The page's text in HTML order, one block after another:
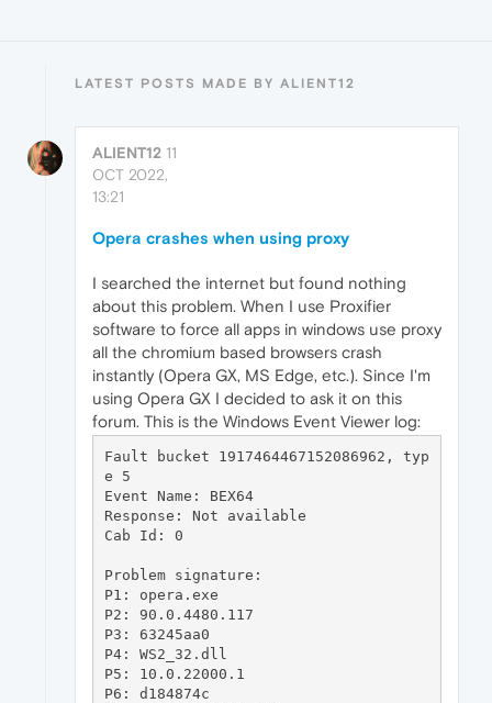
LATEST POSTS MADE BY ALIENT12
ALIENT12 11
OCT 2022,
13:21
Opera crashes when using proxy
I searched the internet but found nothing
about this problem. When I use Proxifier
software to force all apps in windows use proxy
all the chromium based browsers crash
instantly (Opera GX, MS Edge, etc.). Since I'm
using Opera GX I decided to ask it on this
forum. This is the Windows Event Viewer log:
Fault bucket 1917464467152086962, typ
e 5
Event Name: BEX64
Response: Not available
Cab Id: 0
Problem signature:
P1: opera.exe
P2: 90.0.4480.117
P3: 63245aa0
P4: WS2_32.dll
P5: 10.0.22000.1
P6: d184874c